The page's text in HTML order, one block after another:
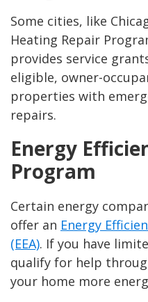
Some cities, like
Heating Repair
provides service
eligible, owner-
properties with
repairs.
Energy
Program
Certain energy
offer an Energy
(EEA). If you have
qualify for help
your home more